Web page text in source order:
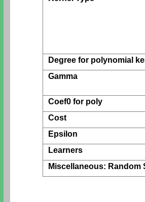
Degree for polynomial
Gamma
Coef0 for poly
Cost
Epsilon
Learners
Miscellaneous: Random